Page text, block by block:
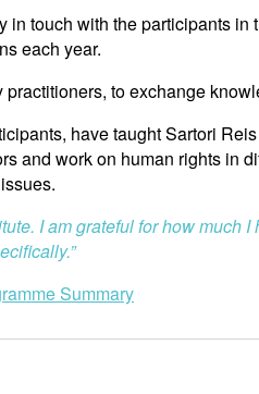
touch with the participants
each year.
to exchange
have taught Sartori
and work on human rights in
I am grateful for how
Summary